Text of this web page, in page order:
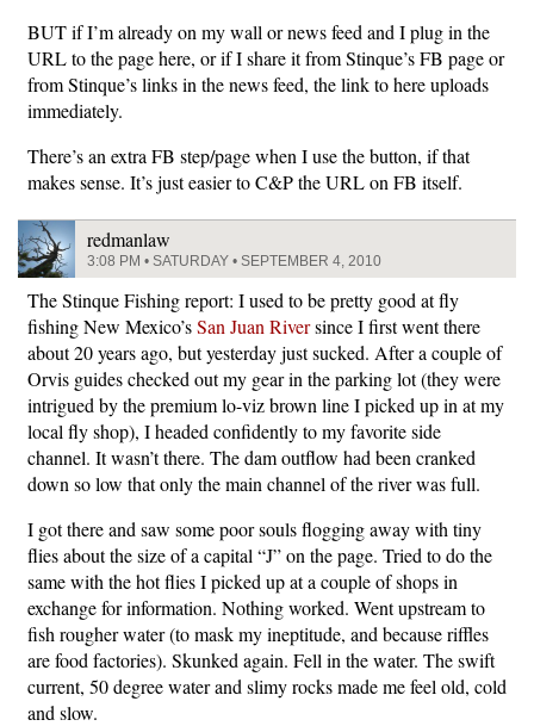
BUT if I’m already on my wall or news feed and I plug in the
URL to the page here, or if I share it from Stinque’s FB page or
from Stinque’s links in the news feed, the link to here uploads
immediately.
There’s an extra FB step/page when I use the button, if that
makes sense. It’s just easier to C&P the URL on FB itself.
redmanlaw
3:08 PM • SATURDAY • SEPTEMBER 4, 2010
The Stinque Fishing report: I used to be pretty good at fly
fishing New Mexico’sSan Juan Riversince I first went there
about 20 years ago, but yesterday just sucked. After a couple of
Orvis guides checked out my gear in the parking lot (they were
intrigued by the premium lo-viz brown line I picked up in at my
local fly shop), I headed confidently to my favorite side
channel. It wasn’t there. The dam outflow had been cranked
down so low that only the main channel of the river was full.
I got there and saw some poor souls flogging away with tiny
flies about the size of a capital “J” on the page. Tried to do the
same with the hot flies I picked up at a couple of shops in
exchange for information. Nothing worked. Went upstream to
fish rougher water (to mask my ineptitude, and because riffles
are food factories). Skunked again. Fell in the water. The swift
current, 50 degree water and slimy rocks made me feel old, cold
and slow.